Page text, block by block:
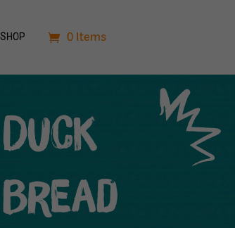
0 Items
SHOP
Duck
Bread